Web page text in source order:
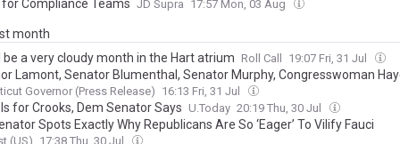
for Compliance Teams JD Supra 17:57 Mon, 03 Aug
month
be a very cloudy month in the Hart atrium Roll Call 19:07 Fri, 31 Jul
Lamont, Senator Blumenthal, Senator Murphy, Congresswoman
Announce $14.7 Million Grant To Improve Safety and Connectivity in
Governor (Press Release) 16:13 Fri, 31 Jul
for Crooks, Dem Senator Says U.Today 20:19 Thu, 30 Jul
Spots Exactly Why Republicans Are So ‘Eager’ To Vilify Fauci
(US) 17:38 Thu, 30 Jul